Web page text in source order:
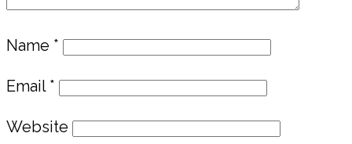
Name *
Email *
Website